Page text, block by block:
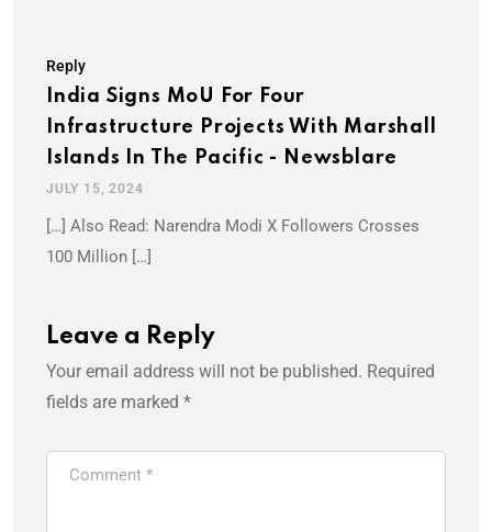
Reply
India Signs MoU For Four
Infrastructure Projects With Marshall
Islands In The Pacific - Newsblare
JULY 15, 2024
[…] Also Read: Narendra Modi X Followers Crosses
100 Million […]
Leave a Reply
Your email address will not be published. Required
fields are marked *